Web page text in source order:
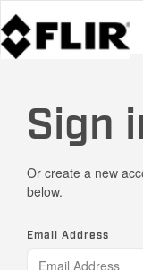
Sign
Or create a new
below.
Email Address